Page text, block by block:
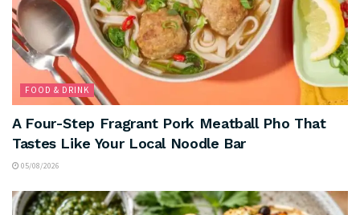
FOOD & DRINK
A Four-Step Fragrant Pork Meatball Pho That
Tastes Like Your Local Noodle Bar
05/08/2026